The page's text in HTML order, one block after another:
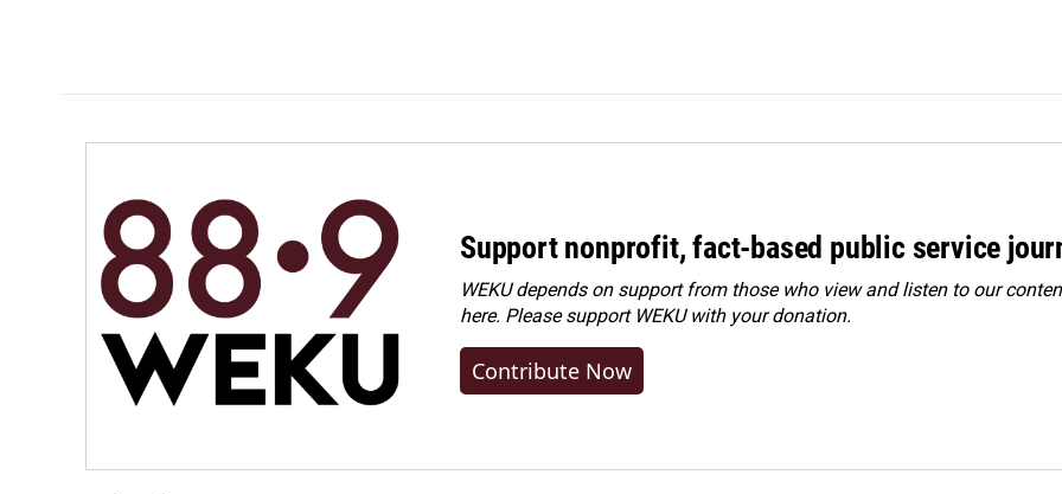
Support nonprofit, fact-based public service
WEKU depends on support from those who view and listen to our
here. Pleasesupport WEKU with your donation.
Contribute Now